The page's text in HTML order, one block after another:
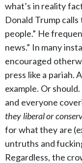
what’s in reality
Donald Trump
people.” He
news.” In many
encouraged
press like a pariah.
example. Or
and everyone
they liberal or
for what they are
untruths and
Regardless, the